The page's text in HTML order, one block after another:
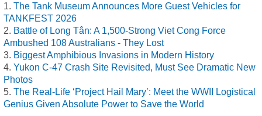
The Tank Museum Announces More Guest Vehicles for
TANKFEST 2026
Battle of Long Tân: A 1,500-Strong Viet Cong Force
Ambushed 108 Australians - They Lost
Biggest Amphibious Invasions in Modern History
Yukon C-47 Crash Site Revisited, Must See Dramatic New
Photos
The Real-Life ‘Project Hail Mary’: Meet the WWII Logistical
Genius Given Absolute Power to Save the World